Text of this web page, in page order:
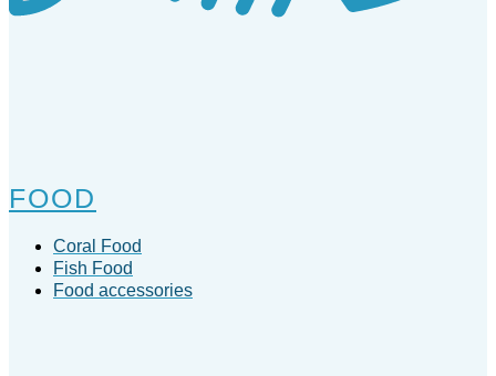
FOOD
Coral Food
Fish Food
Food accessories